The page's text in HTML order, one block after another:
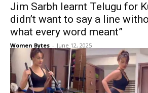
Jim Sarbh learnt Telugu for
didn’t want to say a line
what every word meant”
Women Bytes - June 12, 2025